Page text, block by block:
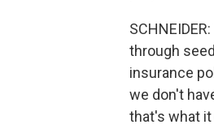
through
insurance
we don't
that's what